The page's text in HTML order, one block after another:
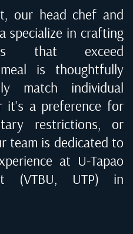
our head chef and
specialize in crafting
that exceed
is thoughtfully
match individual
it's a preference for
restrictions, or
team is dedicated to
at U-Tapao
(VTBU, UTP) in